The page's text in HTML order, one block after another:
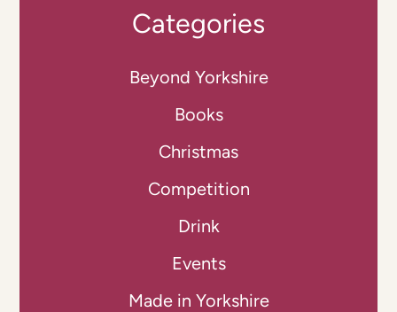
Categories
Beyond Yorkshire
Books
Christmas
Competition
Drink
Events
Made in Yorkshire